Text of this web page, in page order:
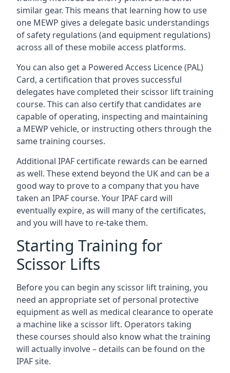
similar gear. This means that learning how to use
one MEWP gives a delegate basic understandings
of safety regulations (and equipment regulations)
across all of these mobile access platforms.
You can also get a Powered Access Licence (PAL)
Card, a certification that proves successful
delegates have completed their scissor lift training
course. This can also certify that candidates are
capable of operating, inspecting and maintaining
a MEWP vehicle, or instructing others through the
same training courses.
Additional IPAF certificate rewards can be earned
as well. These extend beyond the UK and can be a
good way to prove to a company that you have
taken an IPAF course. Your IPAF card will
eventually expire, as will many of the certificates,
and you will have to re-take them.
Starting Training for
Scissor Lifts
Before you can begin any scissor lift training, you
need an appropriate set of personal protective
equipment as well as medical clearance to operate
a machine like a scissor lift. Operators taking
these courses should also know what the training
will actually involve – details can be found on the
IPAF site.